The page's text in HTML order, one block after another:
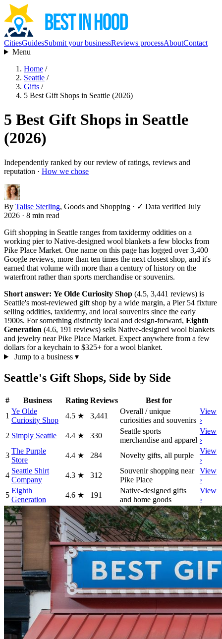
CitiesGuidesSubmit your businessReviews processAboutContact
Menu
Home /
Seattle /
Gifts /
5 Best Gift Shops in Seattle (2026)
5 Best Gift Shops in Seattle
(2026)
Independently ranked by our review of ratings, reviews and
reputation · How we chose
By Talise Sterling, Goods and Shopping · ✓ Data verified July
2026 · 8 min read
Gift shopping in Seattle ranges from taxidermy oddities on a
working pier to Native-designed wool blankets a few blocks from
Pike Place Market. One name on this page has logged over 3,400
Google reviews, more than ten times the next closest shop, and it's
earned that volume with more than a century of history on the
waterfront rather than sports merchandise or souvenirs.
Short answer: Ye Olde Curiosity Shop (4.5, 3,441 reviews) is
Seattle's most-reviewed gift shop by a wide margin, a Pier 54 fixture
selling oddities, taxidermy, and local souvenirs since the early
1900s. For something distinctly local and design-forward, Eighth
Generation (4.6, 191 reviews) sells Native-designed wool blankets
and jewelry near Pike Place Market. Expect anywhere from a few
dollars for a keychain to $325+ for a wool blanket.
Jump to a business ▾
Seattle's Gift Shops, Side by Side
# Business Rating Reviews
Best for
1
Ye Olde
Curiosity Shop
4.5 ★ 3,441
Overall / unique
curiosities and souvenirs
View
›
2 Simply Seattle 4.4 ★ 330
Seattle sports
merchandise and apparel
View
›
3
The Purple
Store
4.4 ★ 284 Novelty gifts, all purple
View
›
4
Seattle Shirt
Company
4.3 ★ 312
Souvenir shopping near
Pike Place
View
›
5
Eighth
Generation
4.6 ★ 191
Native-designed gifts
and home goods
View
›